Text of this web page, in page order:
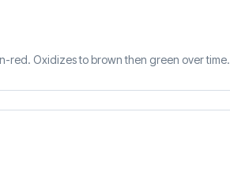
red. Oxidizes to brown then green over time.